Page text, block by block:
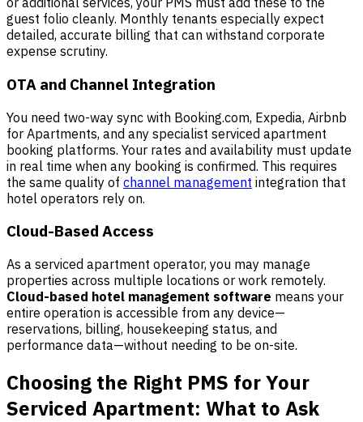
guest folio cleanly. Monthly tenants especially expect
detailed, accurate billing that can withstand corporate
expense scrutiny.
OTA and Channel Integration
You need two-way sync with Booking.com, Expedia, Airbnb
for Apartments, and any specialist serviced apartment
booking platforms. Your rates and availability must update
in real time when any booking is confirmed. This requires
the same quality of channel management integration that
hotel operators rely on.
Cloud-Based Access
As a serviced apartment operator, you may manage
properties across multiple locations or work remotely.
Cloud-based hotel management software means your
entire operation is accessible from any device—
reservations, billing, housekeeping status, and
performance data—without needing to be on-site.
Choosing the Right PMS for Your
Serviced Apartment: What to Ask